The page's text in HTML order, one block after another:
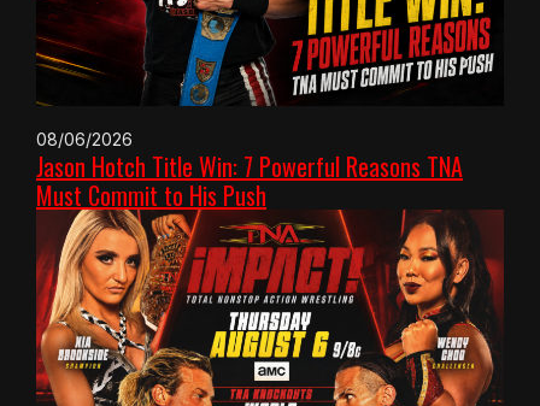
08/06/2026
Jason Hotch Title Win: 7 Powerful Reasons TNA
Must Commit to His Push